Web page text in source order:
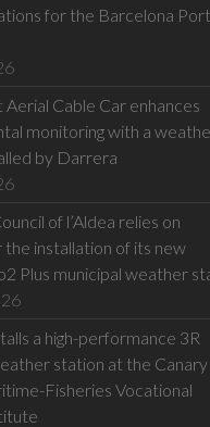
for the Barcelona Port
Cable Car enhances
monitoring with a
by Darrera
of l’Aldea relies on
installation of its new
Plus municipal weather
a high-performance 3R
station at the Canary
Fisheries Vocational